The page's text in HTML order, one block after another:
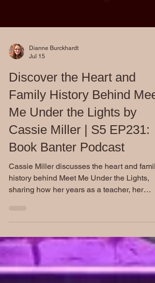
Dianne Burckhardt
Jul 15
Discover the Heart and
Family History Behind Meet
Me Under the Lights by
Cassie Miller | S5 EP231:
Book Banter Podcast
Cassie Miller discusses the heart and family
experiences inspired her debut young adult
romance. She also previews her upcoming
holiday rom-com and offers a behind-the-
scenes look at the stories she loves to tell.